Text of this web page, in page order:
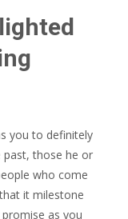
you to definitely
those he or
who come
it milestone
as you